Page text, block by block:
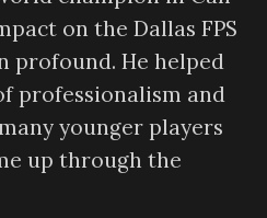
on the Dallas FPS
profound. He helped
professionalism and
younger players
up through the